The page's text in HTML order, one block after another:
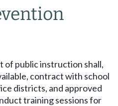
of public instruction shall,
contract with school
districts, and approved
training sessions for